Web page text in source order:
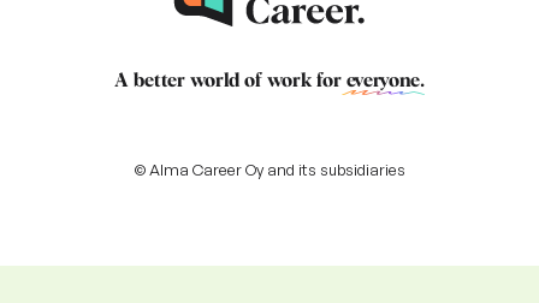
A better world of work for everyone.
© Alma Career Oy and its subsidiaries